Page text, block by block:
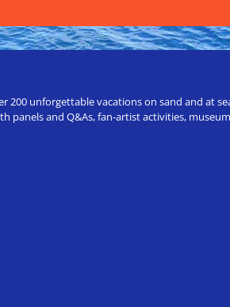
200 unforgettable vacations on sand and at
and Q&As, fan-artist activities,